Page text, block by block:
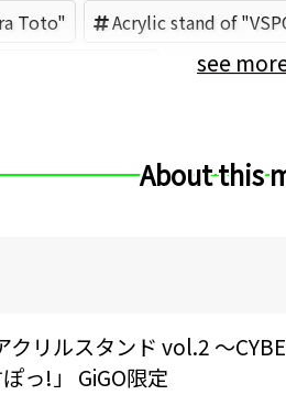
Toto" Acrylic stand of
see
About this
クリルスタンド vol.2 ～
っ!」 GiGO限定